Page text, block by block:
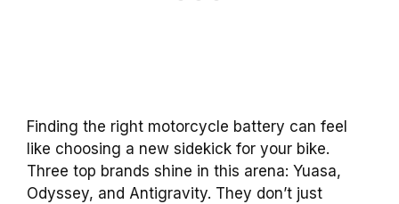
Finding the right motorcycle battery can feel
like choosing a new sidekick for your bike.
Three top brands shine in this arena: Yuasa,
Odyssey, and Antigravity. They don’t just